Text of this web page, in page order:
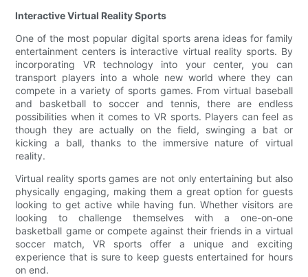
Interactive Virtual Reality Sports
One of the most popular digital sports arena ideas for family
entertainment centers is interactive virtual reality sports. By
incorporating VR technology into your center, you can
transport players into a whole new world where they can
compete in a variety of sports games. From virtual baseball
and basketball to soccer and tennis, there are endless
possibilities when it comes to VR sports. Players can feel as
though they are actually on the field, swinging a bat or
kicking a ball, thanks to the immersive nature of virtual
reality.
Virtual reality sports games are not only entertaining but also
physically engaging, making them a great option for guests
looking to get active while having fun. Whether visitors are
looking to challenge themselves with a one-on-one
basketball game or compete against their friends in a virtual
soccer match, VR sports offer a unique and exciting
experience that is sure to keep guests entertained for hours
on end.